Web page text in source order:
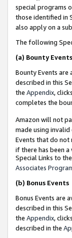
special programs
those identified in
also apply on a
The following
(a) Bounty Events
Bounty Events are
described in this
the Appendix,
completes the
Amazon will not
made using
Events that do not
if there has been
Special Links to
Associates
(b) Bonus Events
Bonus Events are
described in this
the Appendix,
described in the